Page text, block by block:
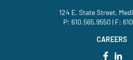
124 E. State Street,
P: 610.565.9550 | F:
CAREERS